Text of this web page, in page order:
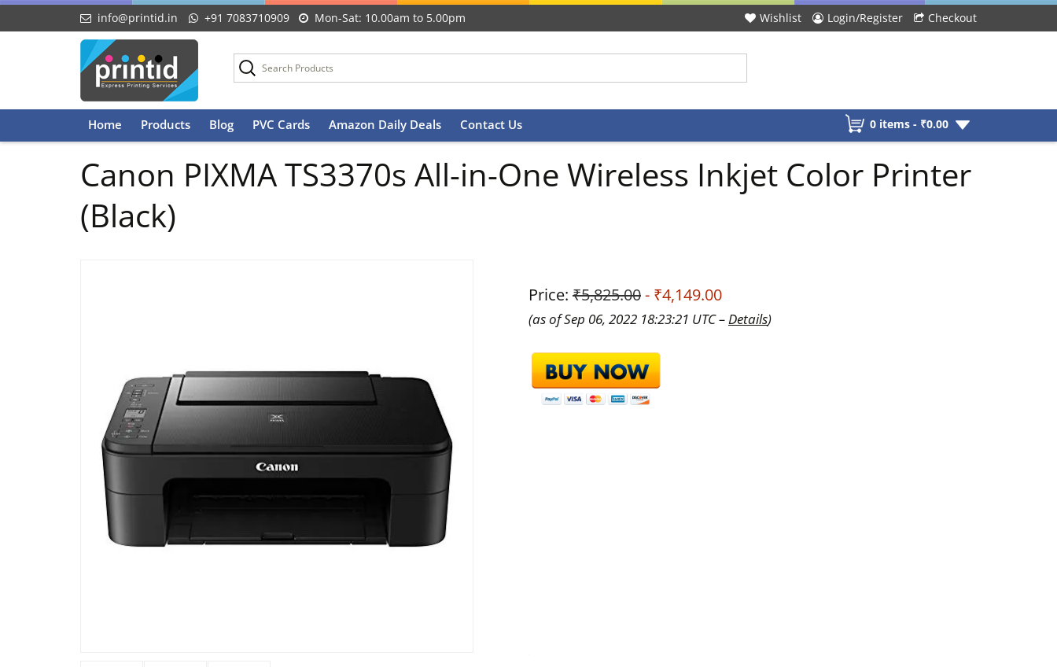
info@printid.in +91 7083710909 Mon-Sat: 10.00am to 5.00pm Wishlist Login/Register Checkout
Skip
to
Home Products Blog PVC Cards Amazon Daily Deals Contact Us 0 items - ₹0.00
Canon PIXMA TS3370s All-in-One Wireless Inkjet Color Printer
(Black)
Price: ₹5,825.00- ₹4,149.00
(as of Sep 06, 2022 18:23:21 UTC –Details)